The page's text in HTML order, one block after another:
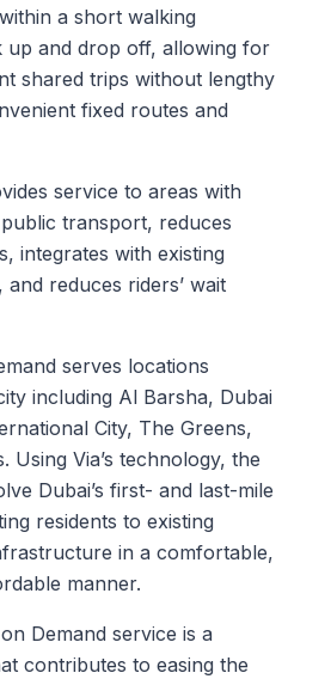
a short walking
up and drop off, allowing for
shared trips without lengthy
fixed routes and
service to areas with
transport, reduces
integrates with existing
reduces riders’ wait
serves locations
including Al Barsha, Dubai
City, The Greens,
Using Via’s technology, the
Dubai’s first- and last-mile
residents to existing
in a comfortable,
manner.
Demand service is a
contributes to easing the